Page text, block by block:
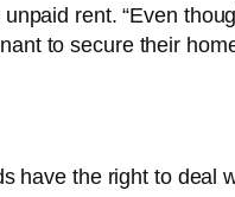
rent. “Even
to secure their
have the right to deal